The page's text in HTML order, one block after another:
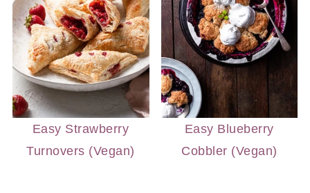
Easy Strawberry
Turnovers (Vegan)
Easy Blueberry
Cobbler (Vegan)